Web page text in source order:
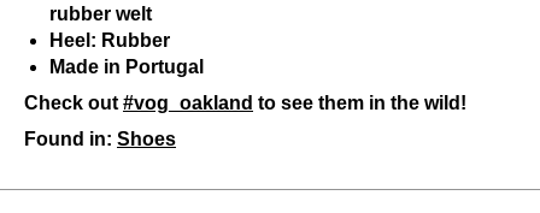
rubber welt
Heel: Rubber
Made in Portugal
Check out #vog_oakland to see them in the wild!
Found in: Shoes